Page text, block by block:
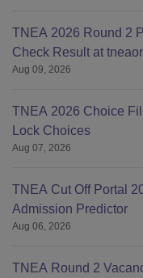
TNEA 2026 Round 2
Check Result at
Aug 09, 2026
TNEA 2026 Choice
Lock Choices
Aug 07, 2026
TNEA Cut Off Portal
Admission Predictor
Aug 06, 2026
TNEA Round 2